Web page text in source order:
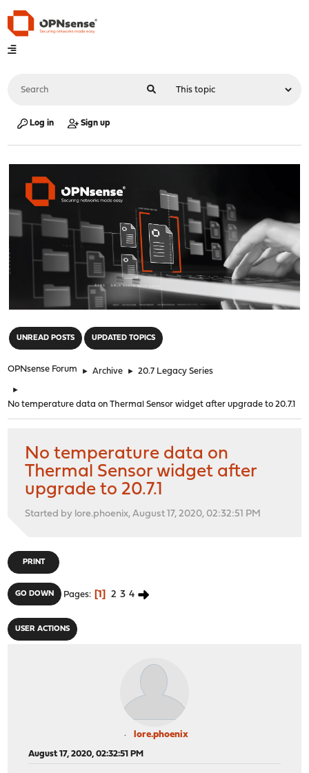
Log in Sign up
UNREAD POSTS UPDATED TOPICS
OPNsense Forum ► Archive ► 20.7 Legacy Series
►
No temperature data on Thermal Sensor widget after upgrade to 20.7.1
No temperature data on
Thermal Sensor widget after
upgrade to 20.7.1
Started by lore.phoenix, August 17, 2020, 02:32:51 PM
PRINT
GO DOWN Pages 1 2 3 4
USER ACTIONS
lore.phoenix
August 17, 2020, 02:32:51 PM